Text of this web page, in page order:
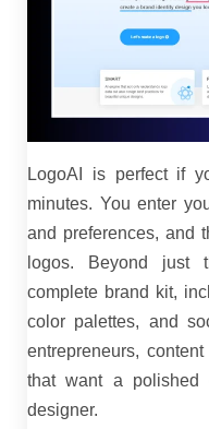
LogoAI is perfect if
minutes. You enter
and preferences, and
logos. Beyond just
complete brand kit,
color palettes, and
entrepreneurs,
that want a polished
designer.